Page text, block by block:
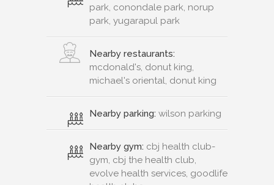
park, conondale park, norup
park, yugarapul park
Nearby restaurants:
mcdonald's, donut king,
michael's oriental, donut king
Nearby parking: wilson parking
Nearby gym: cbj health club-
gym, cbj the health club,
evolve health services, goodlife